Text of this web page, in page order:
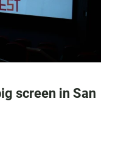
screen in San